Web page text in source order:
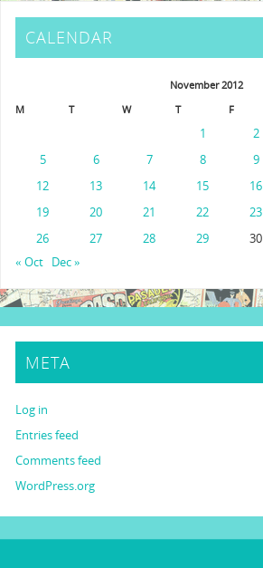
CALENDAR
November 2012
M
T W T F
1 2
5
6 7 8 9
12
13 14 15 16
19
20 21 22 23
26
27 28 29
30
« Oct Dec »
META
Log in
Entries feed
Comments feed
WordPress.org